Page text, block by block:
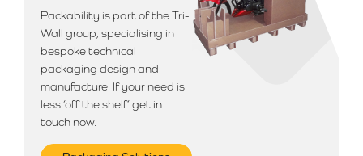
arrive anytime between 9am - 5pm unless morning
delivery is selected.
Packability is part of the Tri-
Wall group, specialising in
bespoke technical
packaging design and
manufacture. If your need is
less ‘off the shelf’ get in
touch now.